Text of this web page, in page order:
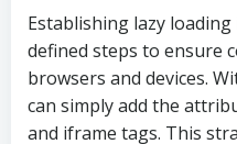
Establishing lazy
defined steps to ensure
browsers and devices.
can simply add the
and iframe tags. This